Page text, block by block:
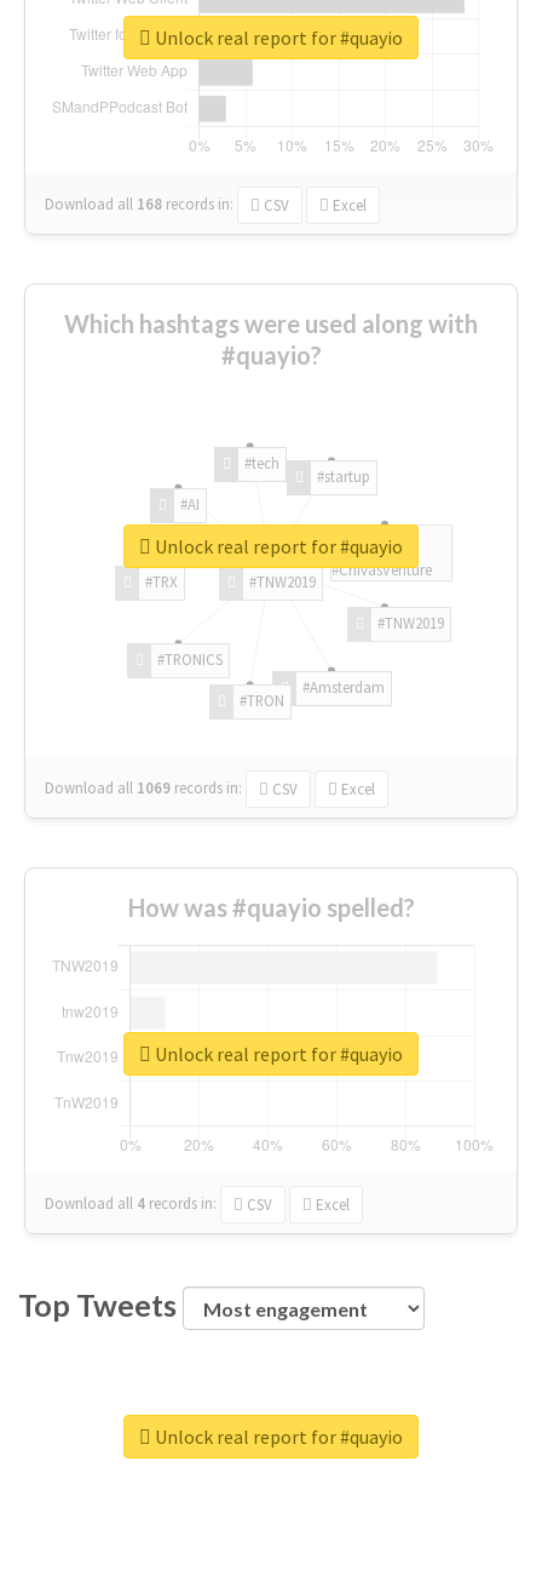
Download all 168 records in: CSV Excel
Unlock real report for #quayio
Which hashtags were used along with
#quayio?
#TNW2019
#TNW2019
#Amsterdam
#TRON
#TRONICS
#TRX
#AI
#tech
#startup
#ChivasVenture
Download all 1069 records in: CSV Excel
Unlock real report for #quayio
How was #quayio spelled?
Download all 4 records in: CSV Excel
Unlock real report for #quayio
Top Tweets
Unlock real report for #quayio